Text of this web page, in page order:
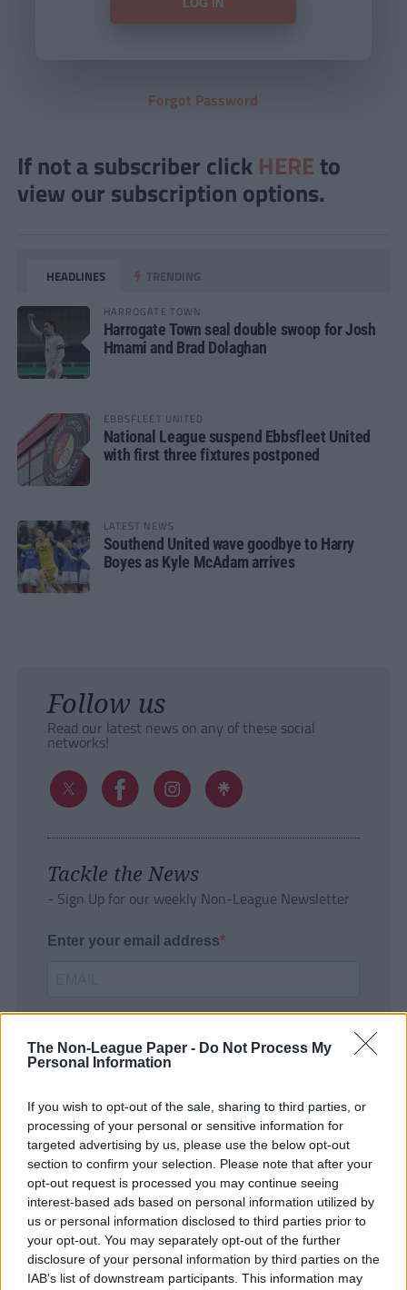
The Non-League Paper - Do Not Process My
Personal Information
If you wish to opt-out of the sale, sharing to third parties, or
processing of your personal or sensitive information for
targeted advertising by us, please use the below opt-out
section to confirm your selection. Please note that after your
opt-out request is processed you may continue seeing
interest-based ads based on personal information utilized by
us or personal information disclosed to third parties prior to
your opt-out. You may separately opt-out of the further
disclosure of your personal information by third parties on the
IAB’s list of downstream participants. This information may
Forgot Password
If not a subscriber click HERE to
view our subscription options.
HEADLINES TRENDING
HARROGATE TOWN
Harrogate Town seal double swoop for Josh
Hmami and Brad Dolaghan
EBBSFLEET UNITED
National League suspend Ebbsfleet United
with first three fixtures postponed
LATEST NEWS
Southend United wave goodbye to Harry
Boyes as Kyle McAdam arrives
Follow us
Read our latest news on any of these social
networks!
Tackle the News
- Sign Up for our weekly Non-League Newsletter
Enter your email address
SUBMIT